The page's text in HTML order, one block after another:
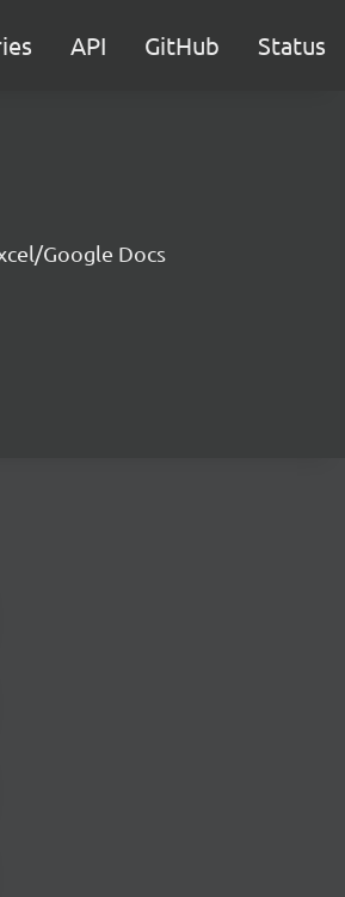
API GitHub Status
Google Docs